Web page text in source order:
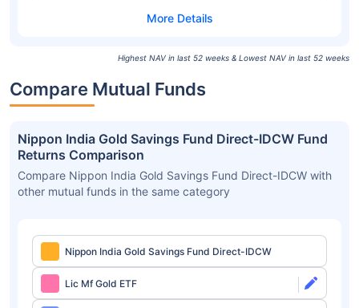
Highest NAV in last 52 weeks & Lowest NAV in last 52 weeks
Compare Mutual Funds
Nippon India Gold Savings Fund Direct-IDCW Fund
Returns Comparison
Compare Nippon India Gold Savings Fund Direct-IDCW with
other mutual funds in the same category
Nippon India Gold Savings Fund Direct-IDCW
Lic Mf Gold ETF